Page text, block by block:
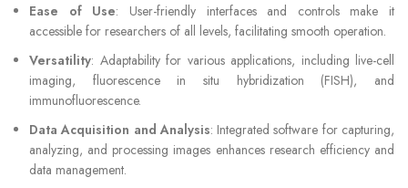
Ease of Use: User-friendly interfaces and controls make it
accessible for researchers of all levels, facilitating smooth operation.
Versatility: Adaptability for various applications, including live-cell
imaging, fluorescence in situ hybridization (FISH), and
immunofluorescence.
Data Acquisition and Analysis: Integrated software for capturing,
analyzing, and processing images enhances research efficiency and
data management.